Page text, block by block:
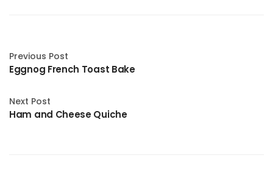
Previous Post
Eggnog French Toast Bake
Next Post
Ham and Cheese Quiche